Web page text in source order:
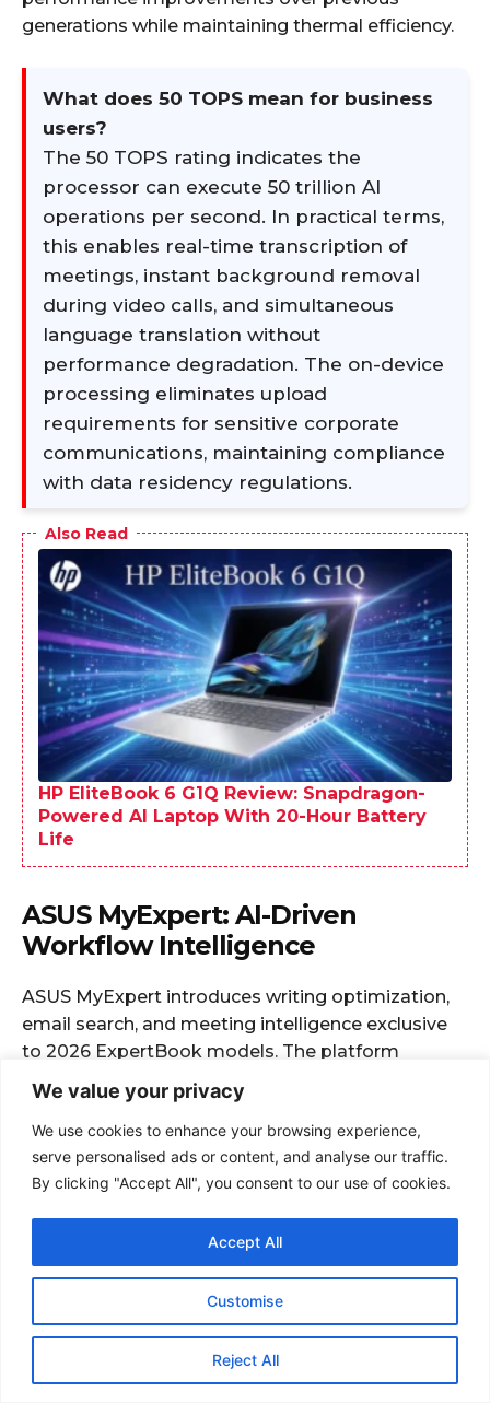
We value your privacy
We use cookies to enhance your browsing experience,
serve personalised ads or content, and analyse our traffic.
By clicking "Accept All", you consent to our use of cookies.
Customise
Reject All
Accept All